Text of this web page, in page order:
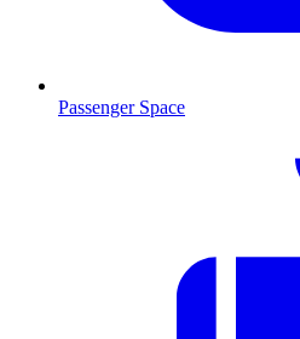
Passenger Space